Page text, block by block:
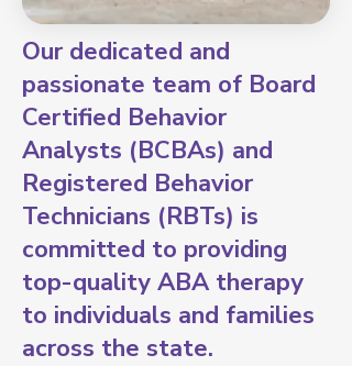
Our dedicated and
passionate team of Board
Certified Behavior
Analysts (BCBAs) and
Registered Behavior
Technicians (RBTs) is
committed to providing
top-quality ABA therapy
to individuals and families
across the state.